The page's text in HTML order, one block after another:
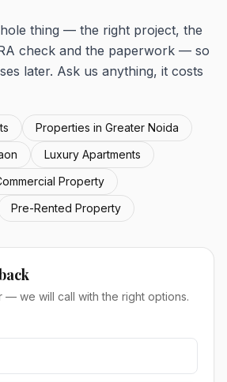
thing — the right project, the
check and the paperwork — so
later. Ask us anything, it costs
Properties in Greater Noida
Luxury Apartments
Property
Pre-Rented Property
— we will call with the right options.